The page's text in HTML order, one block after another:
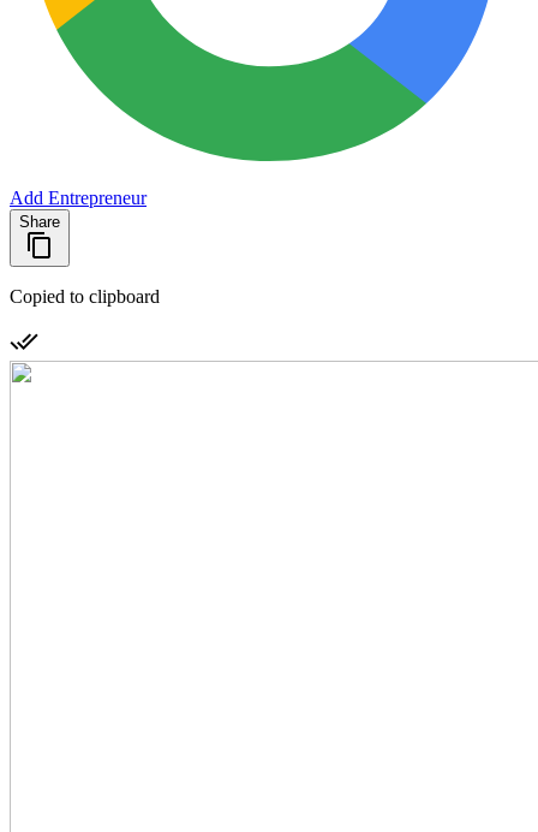
Add Entrepreneur
Share
Copied to clipboard